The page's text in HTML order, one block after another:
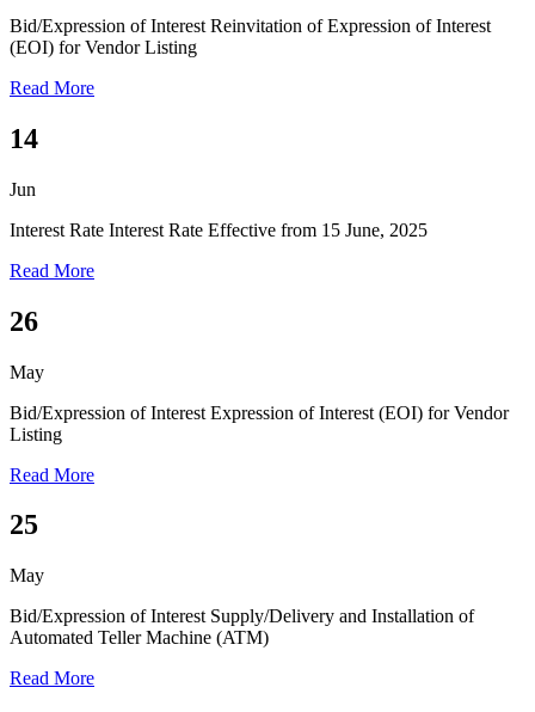
Bid/Expression of Interest Reinvitation of Expression of Interest
(EOI) for Vendor Listing
Read More
14
Jun
Interest Rate Interest Rate Effective from 15 June, 2025
Read More
26
May
Bid/Expression of Interest Expression of Interest (EOI) for Vendor
Listing
Read More
25
May
Bid/Expression of Interest Supply/Delivery and Installation of
Automated Teller Machine (ATM)
Read More